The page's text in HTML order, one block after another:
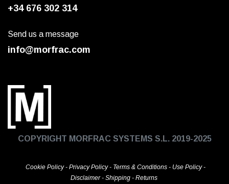
+34 676 302 314
Send us a message
info@morfrac.com
COPYRIGHT MORFRAC SYSTEMS S.L. 2019-2025
Cookie Policy- Privacy Policy- Terms & Conditions- Use Policy-
Disclaimer- Shipping- Returns